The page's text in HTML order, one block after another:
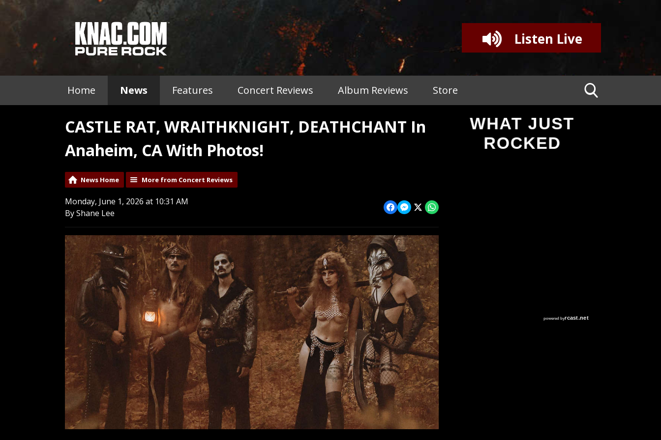
Listen Live
Home News Features Concert Reviews Album Reviews Store
CASTLE RAT, WRAITHKNIGHT, DEATHCHANT In
Anaheim, CA With Photos!
News Home More from Concert Reviews
Monday, June 1, 2026 at 10:31 AM
By Shane Lee
WHAT JUST
ROCKED